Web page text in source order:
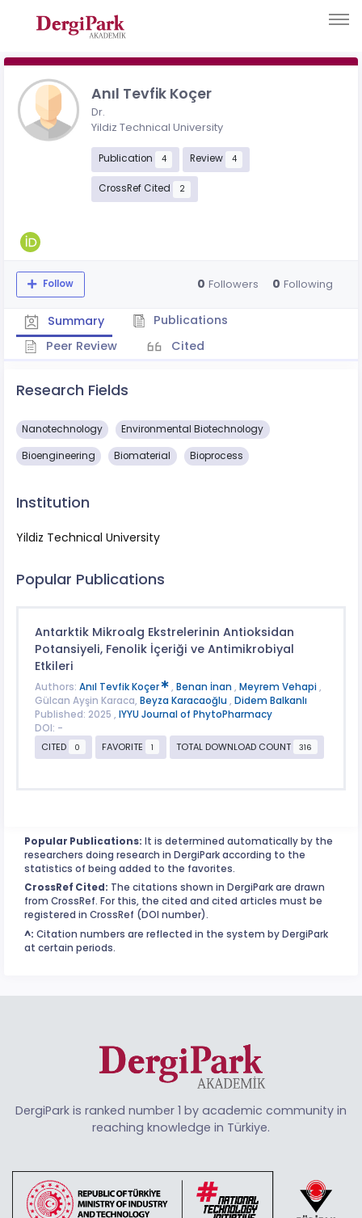
Anıl Tevfik Koçer
Dr.
Yildiz Technical University
Publication 4 Review 4
CrossRef Cited 2
Follow 0 Followers 0 Following
Summary
Publications
Peer Review
Cited
Research Fields
Nanotechnology Environmental Biotechnology
Bioengineering Biomaterial Bioprocess
Institution
Yildiz Technical University
Popular Publications
Antarktik Mikroalg Ekstrelerinin Antioksidan
Potansiyeli, Fenolik İçeriği ve Antimikrobiyal
Etkileri
Authors: Anıl Tevfik Koçer , Benan İnan , Meyrem Vehapi ,
Gülcan Ayşin Karaca, Beyza Karacaoğlu , Didem Balkanlı
Published: 2025 , IYYU Journal of PhytoPharmacy
DOI: -
CITED
0 FAVORITE 1 TOTAL DOWNLOAD COUNT 316
Popular Publications: It is determined automatically by the
researchers doing research in DergiPark according to the
statistics of being added to the favorites.
CrossRef Cited: The citations shown in DergiPark are drawn
from CrossRef. For this, the cited and cited articles must be
registered in CrossRef (DOI number).
^: Citation numbers are reflected in the system by DergiPark
at certain periods.
DergiPark is ranked number 1 by academic community in
reaching knowledge in Türkiye.